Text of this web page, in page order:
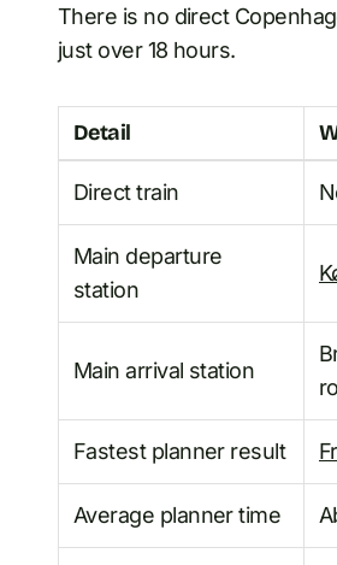
There is no direct
just over 18 hours.
Detail
Direct train
Main departure
station
Main arrival station
Fastest planner result
Average planner time